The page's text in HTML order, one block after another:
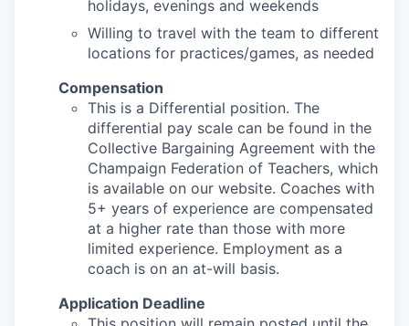
holidays, evenings and weekends
Willing to travel with the team to different
locations for practices/games, as needed
Compensation
This is a Differential position. The
differential pay scale can be found in the
Collective Bargaining Agreement with the
Champaign Federation of Teachers, which
is available on our website. Coaches with
5+ years of experience are compensated
at a higher rate than those with more
limited experience. Employment as a
coach is on an at-will basis.
Application Deadline